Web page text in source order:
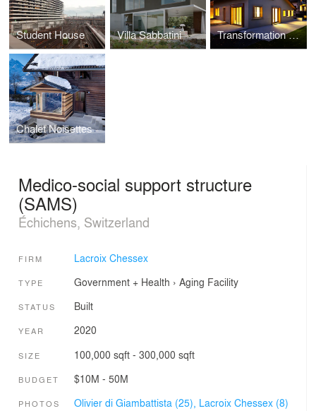
Student House Villa Sabbatini Transformation of Guignet House
Chalet Noisettes
Medico-social support structure
(SAMS)
Échichens, Switzerland
FIRM Lacroix Chessex
TYPE Government + Health › Aging Facility
STATUS Built
YEAR 2020
SIZE 100,000 sqft - 300,000 sqft
BUDGET $10M - 50M
PHOTOS Olivier di Giambattista (25), Lacroix Chessex (8)